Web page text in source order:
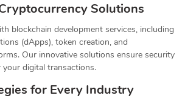
Solutions
blockchain development services, including
(dApps), token creation, and
Our innovative solutions ensure security
digital transactions.
for Every Industry